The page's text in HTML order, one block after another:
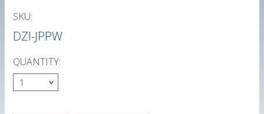
SKU:
DZI-JPPW
QUANTITY:
1